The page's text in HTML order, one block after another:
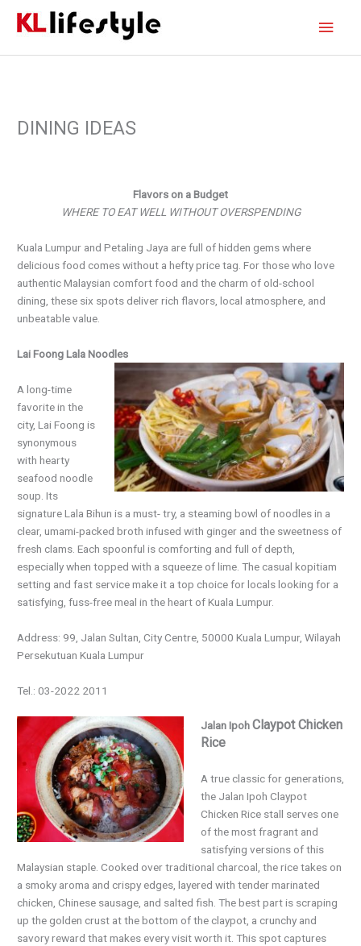
DINING IDEAS
Flavors on a Budget
WHERE TO EAT WELL WITHOUT OVERSPENDING
Kuala Lumpur and Petaling Jaya are full of hidden gems where
delicious food comes without a hefty price tag. For those who love
authentic Malaysian comfort food and the charm of old-school
dining, these six spots deliver rich flavors, local atmosphere, and
unbeatable value.
Lai Foong Lala Noodles
A long-time
favorite in the
city, Lai Foong is
synonymous
with hearty
seafood noodle
soup. Its
signature Lala Bihun is a must- try, a steaming bowl of noodles in a
clear, umami-packed broth infused with ginger and the sweetness of
fresh clams. Each spoonful is comforting and full of depth,
especially when topped with a squeeze of lime. The casual kopitiam
setting and fast service make it a top choice for locals looking for a
satisfying, fuss-free meal in the heart of Kuala Lumpur.
Address: 99, Jalan Sultan, City Centre, 50000 Kuala Lumpur, Wilayah
Persekutuan Kuala Lumpur
Tel.: 03-2022 2011
Jalan IpohClaypot Chicken
Rice
A true classic for generations,
the Jalan Ipoh Claypot
Chicken Rice stall serves one
of the most fragrant and
satisfying versions of this
Malaysian staple. Cooked over traditional charcoal, the rice takes on
a smoky aroma and crispy edges, layered with tender marinated
chicken, Chinese sausage, and salted fish. The best part is scraping
up the golden crust at the bottom of the claypot, a crunchy and
savory reward that makes every visit worth it. This spot captures